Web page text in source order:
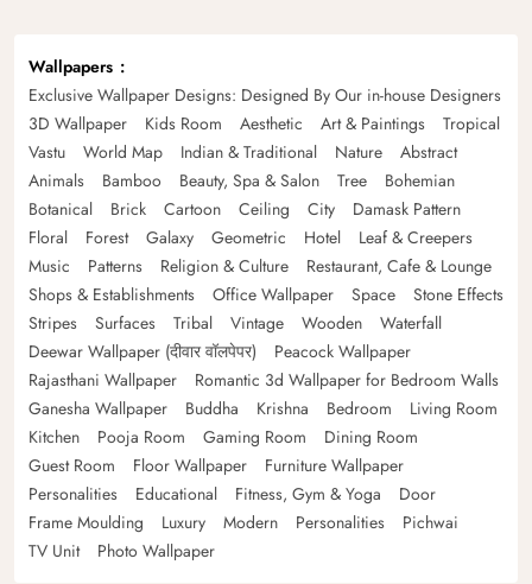
Wallpapers
Exclusive Wallpaper Designs: Designed By Our in-house Designers
3D Wallpaper
Kids Room Aesthetic Art & Paintings
Tropical
Vastu
World Map Indian & Traditional Nature
Abstract
Animals
Bamboo Beauty, Spa & Salon Tree
Bohemian
Botanical
Brick Cartoon Ceiling City
Damask Pattern
Floral
Forest Galaxy Geometric Hotel
Leaf & Creepers
Music
Patterns Religion & Culture
Restaurant, Cafe & Lounge
Shops & Establishments
Office Wallpaper Space
Stone Effects
Stripes
Surfaces Tribal Vintage Wooden
Waterfall
Deewar Wallpaper (दीवार वॉलपेपर)
Peacock Wallpaper
Rajasthani Wallpaper
Romantic 3d Wallpaper for Bedroom Walls
Ganesha Wallpaper
Buddha Krishna Bedroom
Living Room
Kitchen
Pooja Room Gaming Room
Dining Room
Guest Room
Floor Wallpaper
Furniture Wallpaper
Personalities
Educational Fitness, Gym & Yoga
Door
Frame Moulding
Luxury Modern Personalities
Pichwai
TV Unit
Photo Wallpaper